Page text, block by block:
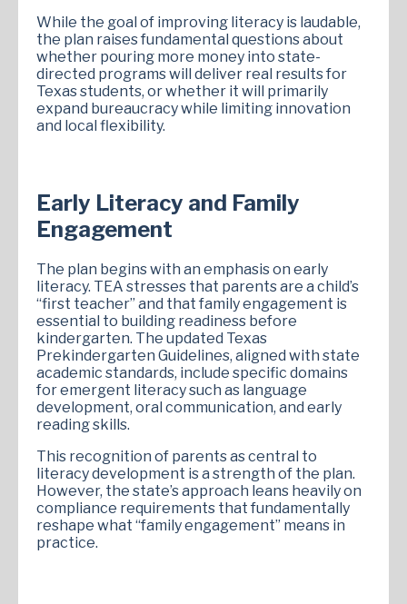
While the goal of improving literacy is laudable,
the plan raises fundamental questions about
whether pouring more money into state-
directed programs will deliver real results for
Texas students, or whether it will primarily
expand bureaucracy while limiting innovation
and local flexibility.
Early Literacy and Family
Engagement
The plan begins with an emphasis on early
literacy. TEA stresses that parents are a child’s
“first teacher” and that family engagement is
essential to building readiness before
kindergarten. The updated Texas
Prekindergarten Guidelines, aligned with state
academic standards, include specific domains
for emergent literacy such as language
development, oral communication, and early
reading skills.
This recognition of parents as central to
literacy development is a strength of the plan.
However, the state’s approach leans heavily on
compliance requirements that fundamentally
reshape what “family engagement” means in
practice.